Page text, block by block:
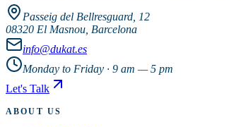
Passeig del Bellresguard, 12
08320 El Masnou, Barcelona
info@dukat.es
Monday to Friday · 9 am — 5 pm
Let's Talk
ABOUT US